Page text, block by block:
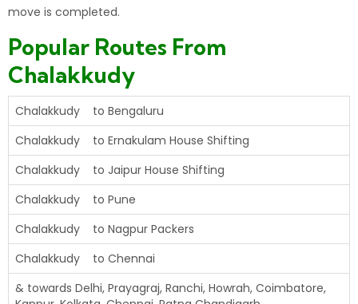
move is completed.
Popular Routes From
Chalakkudy
Chalakkudy to Bengaluru
Chalakkudy to Ernakulam House Shifting
Chalakkudy to Jaipur House Shifting
Chalakkudy to Pune
Chalakkudy to Nagpur Packers
Chalakkudy to Chennai
& towards Delhi, Prayagraj, Ranchi, Howrah, Coimbatore,